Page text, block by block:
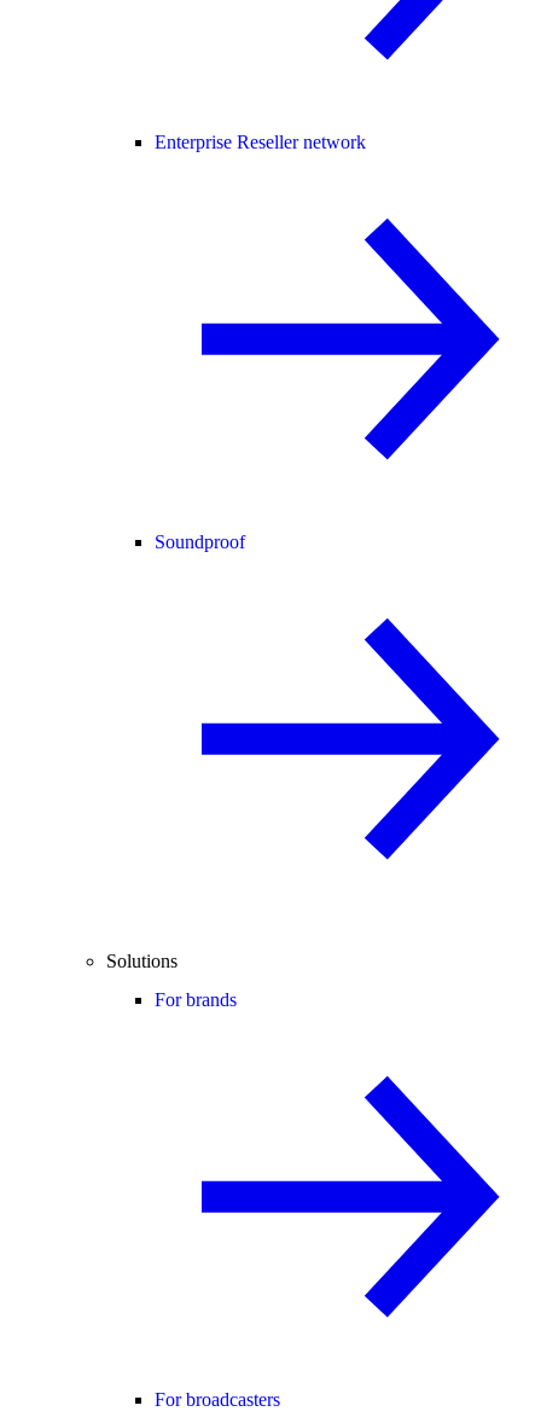
Enterprise Reseller network
Soundproof
Solutions
For brands
For broadcasters